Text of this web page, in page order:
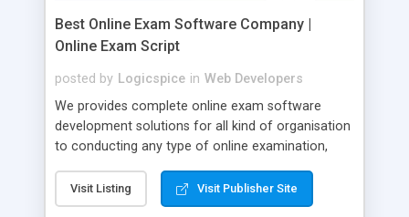
Best Online Exam Software Company |
Online Exam Script
posted by Logicspice in Web Developers
We provides complete online exam software
development solutions for all kind of organisation
to conducting any type of online examination,
Online Exam Software Script: • Easy test maker
online • Engaging • Responsive website (mobile
Visit Listing Visit Publisher Site